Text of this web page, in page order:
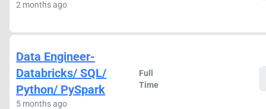
2 months ago
Data Engineer-
Databricks/ SQL/
Python/ PySpark
5 months ago
Full
Time